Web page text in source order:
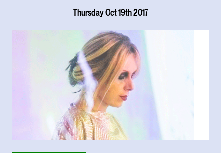
Thursday Oct 19th 2017